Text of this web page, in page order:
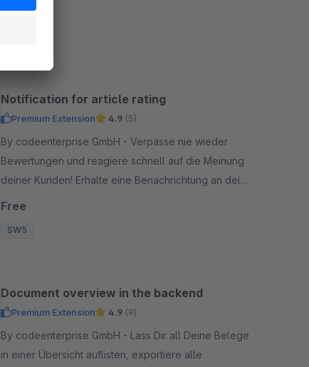
Notification for article rating
Premium Extension 4.9 (5)
By codeenterprise GmbH - Verpasse nie wieder
Bewertungen und reagiere schnell auf die Meinung
deiner Kunden! Erhalte eine Benachrichtung an deine
hinterlegte E-Mail Adresse, sobald ein Artikel
Free
SW5
Document overview in the backend
Premium Extension 4.9 (9)
By codeenterprise GmbH - Lass Dir all Deine Belege
in einer Übersicht auflisten, exportiere alle